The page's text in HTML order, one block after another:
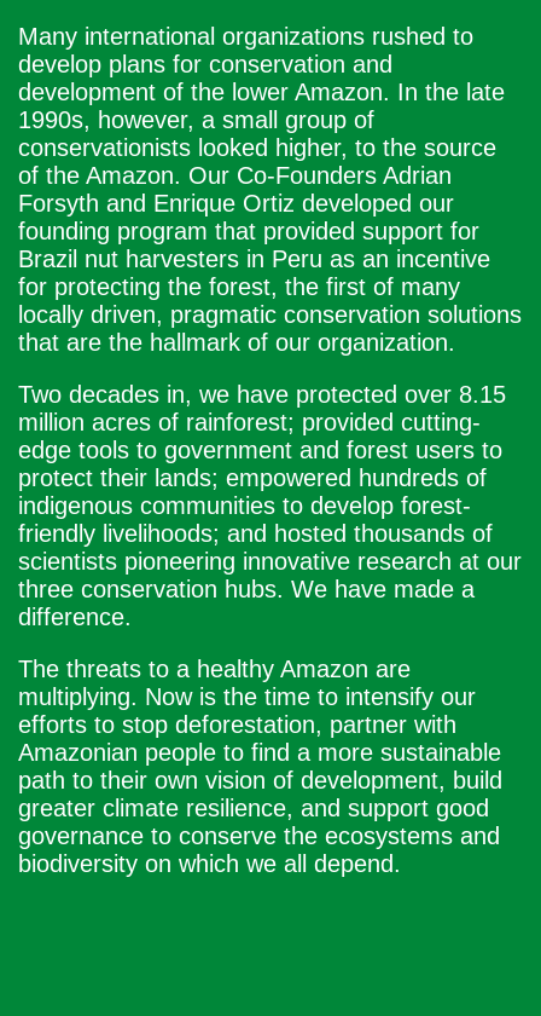
Many international organizations rushed to
develop plans for conservation and
development of the lower Amazon. In the late
1990s, however, a small group of
conservationists looked higher, to the source
of the Amazon. Our Co-Founders Adrian
Forsyth and Enrique Ortiz developed our
founding program that provided support for
Brazil nut harvesters in Peru as an incentive
for protecting the forest, the first of many
locally driven, pragmatic conservation solutions
that are the hallmark of our organization.
Two decades in, we have protected over 8.15
million acres of rainforest; provided cutting-
edge tools to government and forest users to
protect their lands; empowered hundreds of
indigenous communities to develop forest-
friendly livelihoods; and hosted thousands of
scientists pioneering innovative research at our
three conservation hubs. We have made a
difference.
The threats to a healthy Amazon are
multiplying. Now is the time to intensify our
efforts to stop deforestation, partner with
Amazonian people to find a more sustainable
path to their own vision of development, build
greater climate resilience, and support good
governance to conserve the ecosystems and
biodiversity on which we all depend.